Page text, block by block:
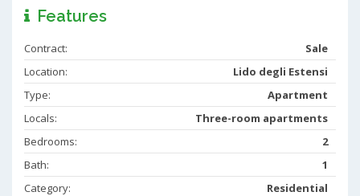
Features
Contract:
Sale
Location:
Lido degli Estensi
Type:
Apartment
Locals:
Three-room apartments
Bedrooms:
2
Bath:
1
Category:
Residential